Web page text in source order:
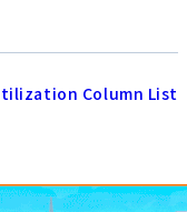
Column List